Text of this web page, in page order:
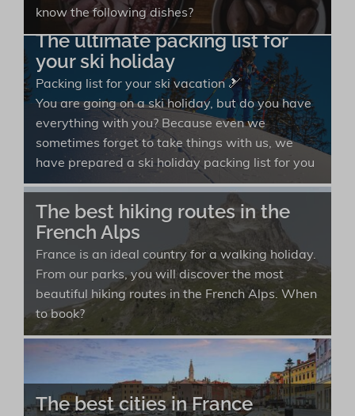
know the following dishes?
The ultimate packing list for
your ski holiday
Packing list for your ski vacation 🎿
You are going on a ski holiday, but do you have
everything with you? Because even we
sometimes forget to take things with us, we
have prepared a ski holiday packing list for you
The best hiking routes in the
French Alps
France is an ideal country for a walking holiday.
From our parks, you will discover the most
beautiful hiking routes in the French Alps. When
to book?
The best cities in France